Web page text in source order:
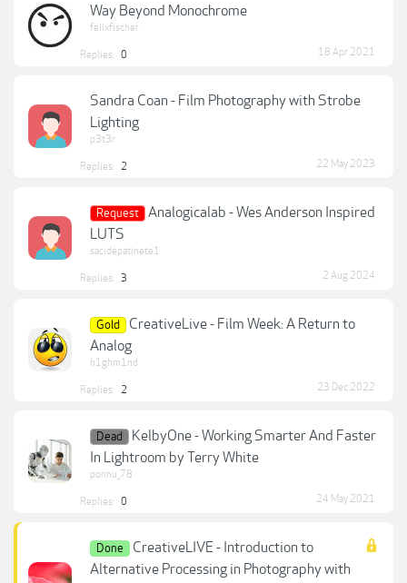
Way Beyond Monochrome
felixfischer
Replies: 0 18 Apr 2021
Sandra Coan - Film Photography with Strobe
Lighting
p3t3r
Replies: 2 22 May 2023
Request
Analogicalab - Wes Anderson Inspired
LUTS
sacidepatinete1
Replies: 3 2 Aug 2024
Gold
CreativeLive - Film Week: A Return to
Analog
h1ghm1nd
Replies: 2 23 Dec 2022
Dead
KelbyOne - Working Smarter And Faster
In Lightroom by Terry White
ponnu_78
Replies: 0 24 May 2021
Done
CreativeLIVE - Introduction to
Alternative Processing in Photography with